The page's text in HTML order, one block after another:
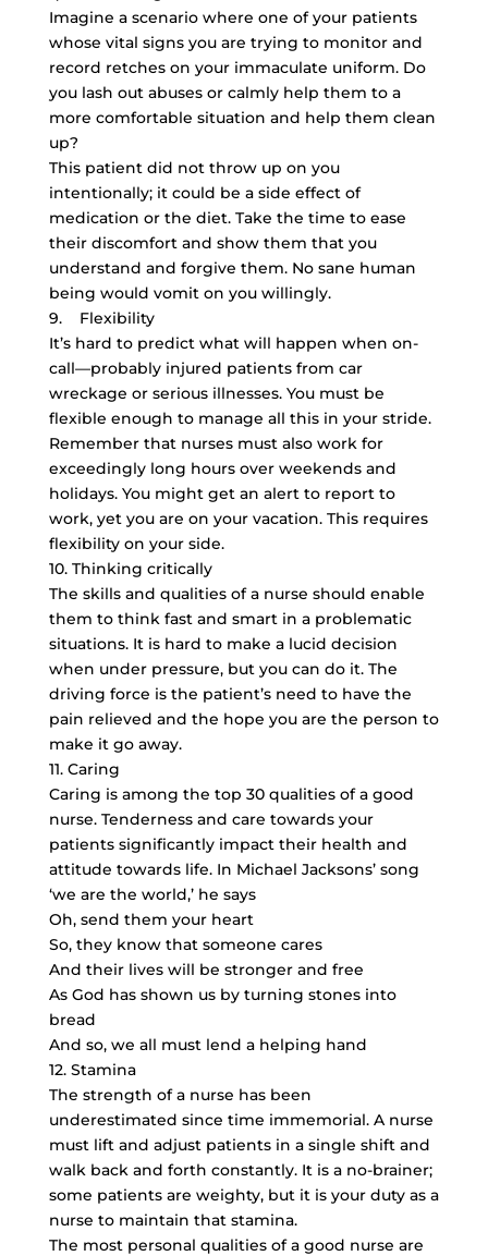
Imagine a scenario where one of your patients
whose vital signs you are trying to monitor and
record retches on your immaculate uniform. Do
you lash out abuses or calmly help them to a
more comfortable situation and help them clean
up?
This patient did not throw up on you
intentionally; it could be a side effect of
medication or the diet. Take the time to ease
their discomfort and show them that you
understand and forgive them. No sane human
being would vomit on you willingly.
9. Flexibility
It’s hard to predict what will happen when on-
call—probably injured patients from car
wreckage or serious illnesses. You must be
flexible enough to manage all this in your stride.
Remember that nurses must also work for
exceedingly long hours over weekends and
holidays. You might get an alert to report to
work, yet you are on your vacation. This requires
flexibility on your side.
10. Thinking critically
The skills and qualities of a nurse should enable
them to think fast and smart in a problematic
situations. It is hard to make a lucid decision
when under pressure, but you can do it. The
driving force is the patient’s need to have the
pain relieved and the hope you are the person to
make it go away.
11. Caring
Caring is among the top 30 qualities of a good
nurse. Tenderness and care towards your
patients significantly impact their health and
attitude towards life. In Michael Jacksons’ song
‘we are the world,’ he says
Oh, send them your heart
So, they know that someone cares
And their lives will be stronger and free
As God has shown us by turning stones into
bread
And so, we all must lend a helping hand
12. Stamina
The strength of a nurse has been
underestimated since time immemorial. A nurse
must lift and adjust patients in a single shift and
walk back and forth constantly. It is a no-brainer;
some patients are weighty, but it is your duty as a
nurse to maintain that stamina.
The most personal qualities of a good nurse are